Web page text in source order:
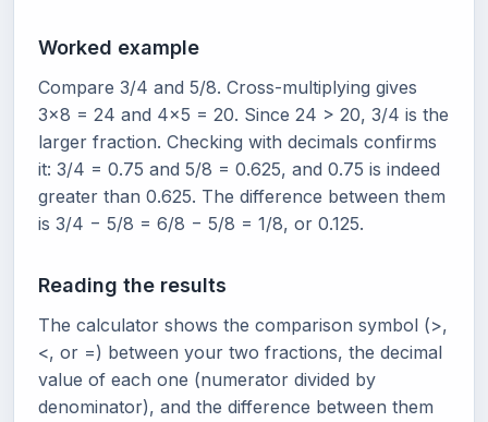
Worked example
Compare 3/4 and 5/8. Cross-multiplying gives
3×8 = 24 and 4×5 = 20. Since 24 > 20, 3/4 is the
larger fraction. Checking with decimals confirms
it: 3/4 = 0.75 and 5/8 = 0.625, and 0.75 is indeed
greater than 0.625. The difference between them
is 3/4 − 5/8 = 6/8 − 5/8 = 1/8, or 0.125.
Reading the results
The calculator shows the comparison symbol (>,
<, or =) between your two fractions, the decimal
value of each one (numerator divided by
denominator), and the difference between them